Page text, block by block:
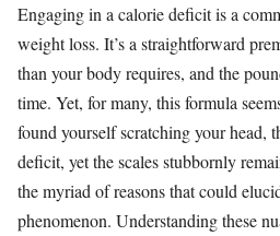
Engaging in a calorie deficit is a
weight loss. It’s a straightforward
than your body requires, and the
time. Yet, for many, this formula
found yourself scratching your head,
deficit, yet the scales stubbornly
the myriad of reasons that could
phenomenon. Understanding these